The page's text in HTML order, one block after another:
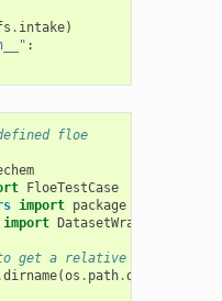
. intake)
:
floe
FloeTestCase
import package
import DatasetWrapper
get a relative path to
dirname(os . path.dirname